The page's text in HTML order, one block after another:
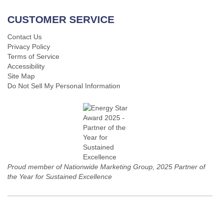
CUSTOMER SERVICE
Contact Us
Privacy Policy
Terms of Service
Accessibility
Site Map
Do Not Sell My Personal Information
Proud member of Nationwide Marketing Group, 2025 Partner of
the Year for Sustained Excellence